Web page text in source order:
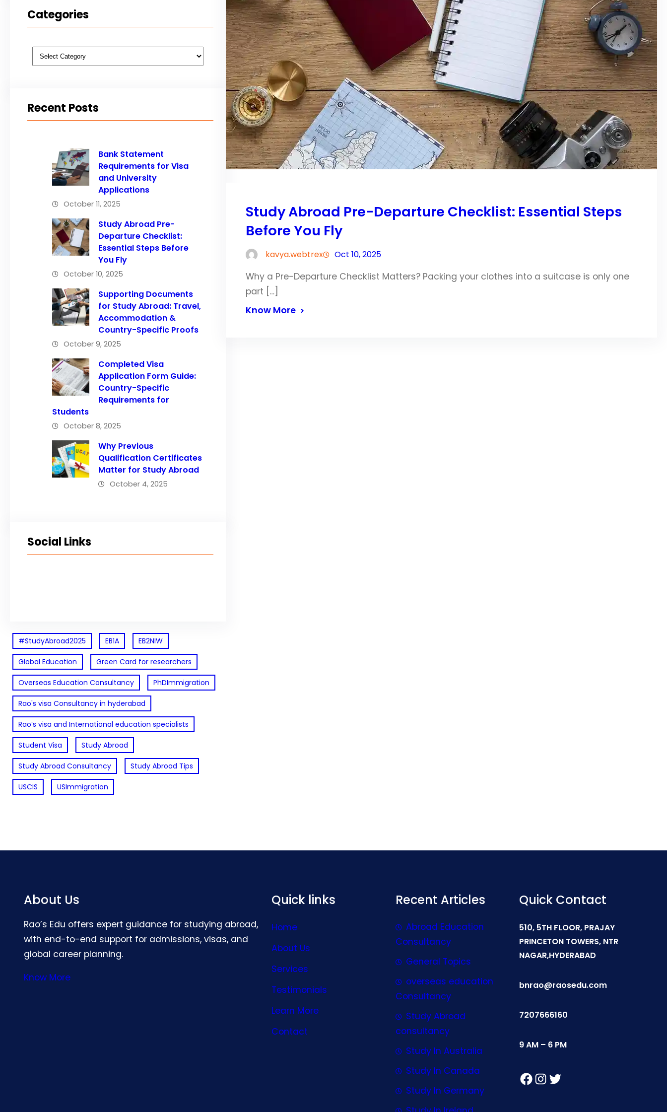
Categories
Categories
Recent Posts
Bank Statement
Requirements for Visa
and University
Applications
October 11, 2025
Study Abroad Pre-
Departure Checklist:
Essential Steps Before
You Fly
October 10, 2025
Supporting Documents
for Study Abroad: Travel,
Accommodation &
Country-Specific Proofs
October 9, 2025
Completed Visa
Application Form Guide:
Country-Specific
Requirements for
Students
October 8, 2025
Why Previous
Qualification Certificates
Matter for Study Abroad
October 4, 2025
Social Links
#StudyAbroad2025 EB1A EB2NIW
Global Education Green Card for researchers
Overseas Education Consultancy PhDImmigration
Rao's visa Consultancy in hyderabad
Rao’s visa and International education specialists
Student Visa Study Abroad
Study Abroad Consultancy Study Abroad Tips
USCIS USImmigration
Study Abroad Pre-Departure Checklist: Essential Steps
Before You Fly
kavya.webtrex Oct 10, 2025
Why a Pre-Departure Checklist Matters? Packing your clothes into a suitcase is only one
part […]
Know More
About Us
Rao’s Edu offers expert guidance for studying abroad,
with end-to-end support for admissions, visas, and
global career planning.
Know More
Quick links
Home
About Us
Services
Testimonials
Learn More
Contact
Recent Articles
Abroad Education
Consultancy
General Topics
overseas education
Consultancy
Study Abroad
consultancy
Study In Australia
Study In Canada
Study In Germany
Quick Contact
510, 5TH FLOOR, PRAJAY
PRINCETON TOWERS, NTR
NAGAR,HYDERABAD
bnrao@raosedu.com
7207666160
9 AM – 6 PM
Facebook Instagram Twitter